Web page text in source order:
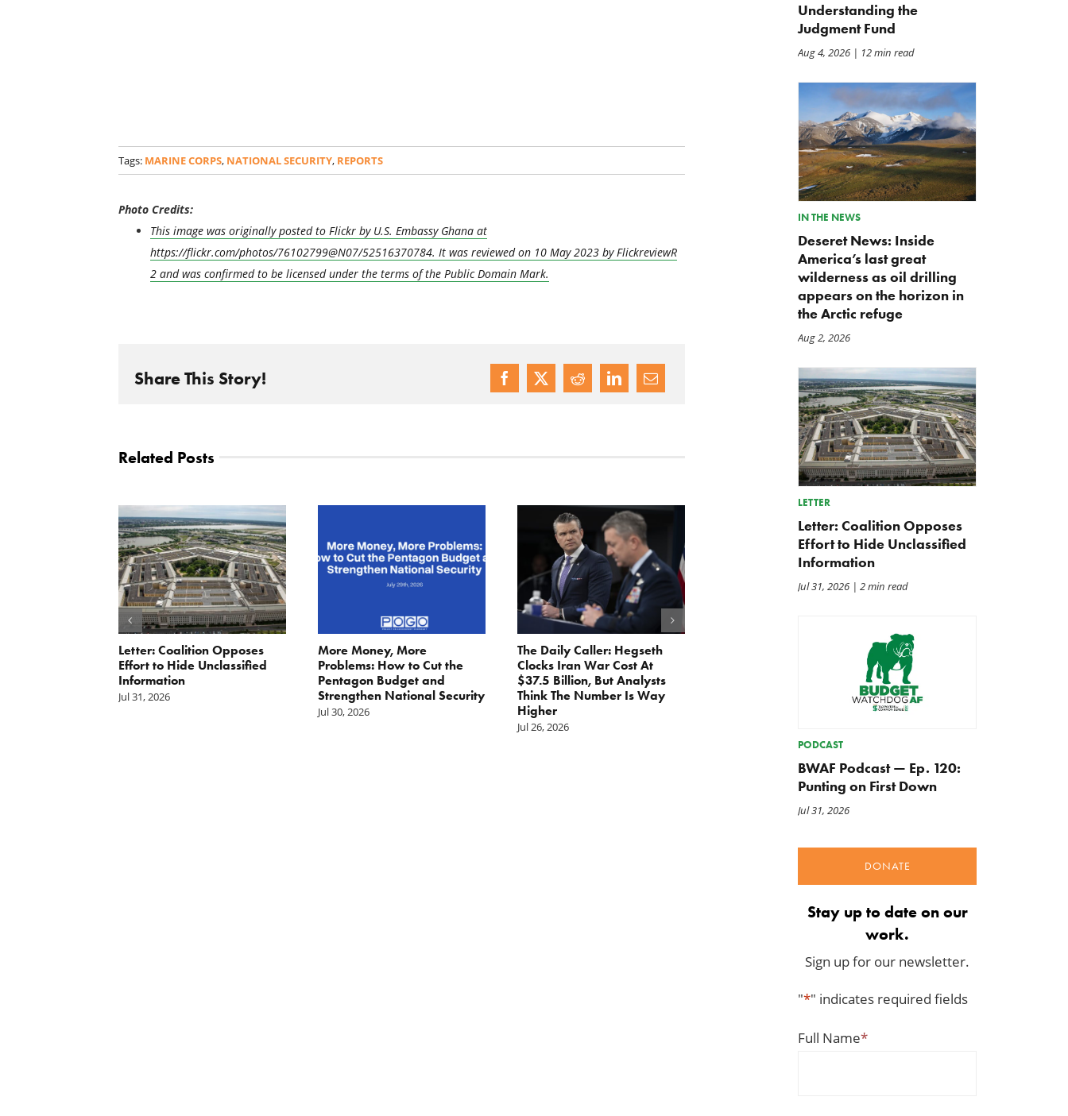
Tags: MARINE CORPS, NATIONAL SECURITY, REPORTS
Photo Credits:
This image was originally posted to Flickr by U.S. Embassy Ghana at
https://flickr.com/photos/76102799@N07/52516370784. It was reviewed on 10 May 2023 by FlickreviewR
2 and was confirmed to be licensed under the terms of the Public Domain Mark.
Share This Story!
Related Posts
Letter: Coalition Opposes
Effort to Hide Unclassified
Information
Jul 31, 2026
More Money, More
Problems: How to Cut the
Pentagon Budget and
Strengthen National Security
Jul 30, 2026
The Daily Caller: Hegseth
Clocks Iran War Cost At
$37.5 Billion, But Analysts
Think The Number Is Way
Higher
Jul 26, 2026
Understanding the
Judgment Fund
Aug 4, 2026| 12 min read
IN THE NEWS
Deseret News: Inside
America’s last great
wilderness as oil drilling
appears on the horizon in
the Arctic refuge
Aug 2, 2026
LETTER
Letter: Coalition Opposes
Effort to Hide Unclassified
Information
Jul 31, 2026| 2 min read
PODCAST
BWAF Podcast — Ep. 120:
Punting on First Down
Jul 31, 2026
DONATE
Stay up to date on our
work.
Sign up for our newsletter.
"*" indicates required fields
Full Name*